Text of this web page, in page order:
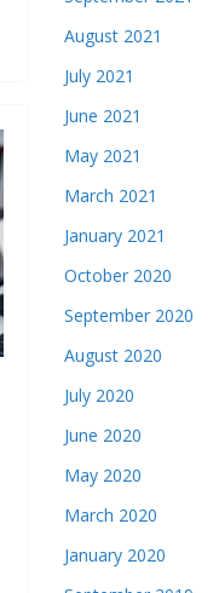
August 2021
July 2021
June 2021
May 2021
March 2021
January 2021
October 2020
September 2020
August 2020
July 2020
June 2020
May 2020
March 2020
January 2020